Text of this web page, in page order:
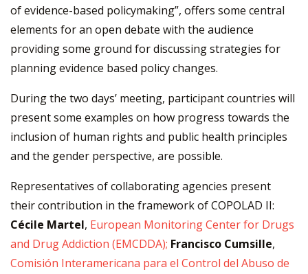
of evidence-based policymaking”, offers some central
elements for an open debate with the audience
providing some ground for discussing strategies for
planning evidence based policy changes.
During the two days’ meeting, participant countries will
present some examples on how progress towards the
inclusion of human rights and public health principles
and the gender perspective, are possible.
Representatives of collaborating agencies present
their contribution in the framework of COPOLAD II:
Cécile Martel, European Monitoring Center for Drugs
and Drug Addiction (EMCDDA); Francisco Cumsille,
Comisión Interamericana para el Control del Abuso de